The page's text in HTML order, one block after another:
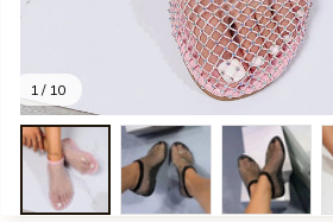
1 / 10